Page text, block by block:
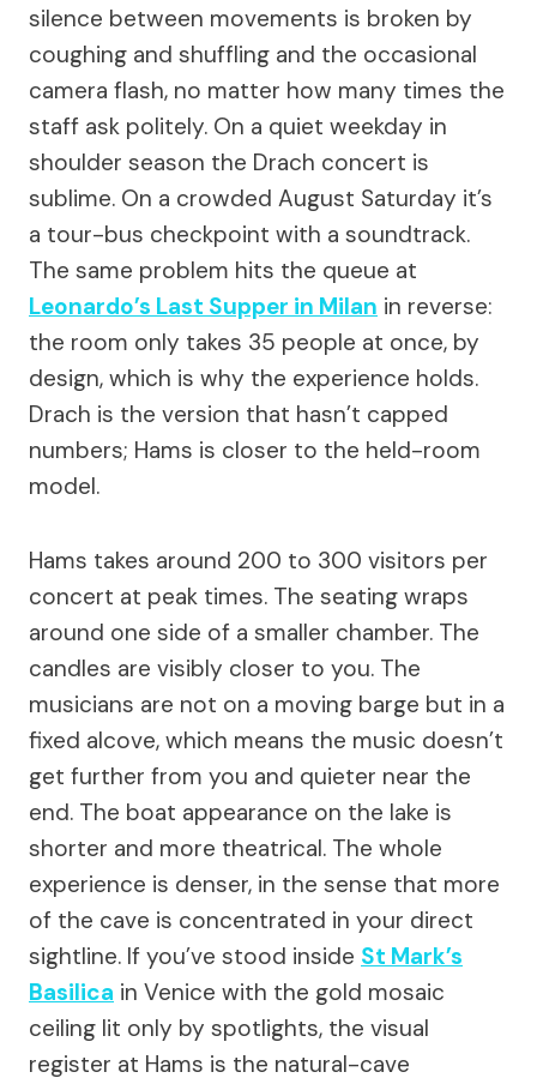
silence between movements is broken by
coughing and shuffling and the occasional
camera flash, no matter how many times the
staff ask politely. On a quiet weekday in
shoulder season the Drach concert is
sublime. On a crowded August Saturday it’s
a tour-bus checkpoint with a soundtrack.
The same problem hits the queue at
Leonardo’s Last Supper in Milan in reverse:
the room only takes 35 people at once, by
design, which is why the experience holds.
Drach is the version that hasn’t capped
numbers; Hams is closer to the held-room
model.
Hams takes around 200 to 300 visitors per
concert at peak times. The seating wraps
around one side of a smaller chamber. The
candles are visibly closer to you. The
musicians are not on a moving barge but in a
fixed alcove, which means the music doesn’t
get further from you and quieter near the
end. The boat appearance on the lake is
shorter and more theatrical. The whole
experience is denser, in the sense that more
of the cave is concentrated in your direct
sightline. If you’ve stood inside St Mark’s
Basilica in Venice with the gold mosaic
ceiling lit only by spotlights, the visual
register at Hams is the natural-cave